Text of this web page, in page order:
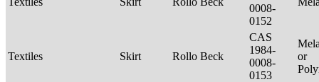
0008-
0152
Textiles Skirt Rollo Beck
CAS
1984-
0008-
0153
or